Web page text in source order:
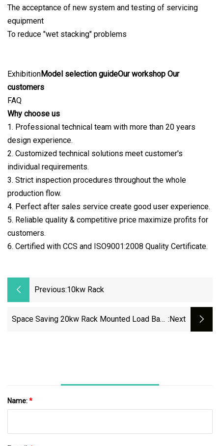
The acceptance of new system and testing of servicing
equipment
To reduce "wet stacking" problems
ExhibitionModel selection guideOur workshop Our
customers
FAQ
Why choose us
1. Professional technical team with more than 20 years
design experience.
2. Customized technical solutions meet customer's
individual requirements.
3. Strict inspection procedures throughout the whole
production flow.
4. Perfect after sales service create good user experience.
5. Reliable quality & competitive price maximize profits for
customers.
6. Certified with CCS and ISO9001:2008 Quality Certificate.
Previous:10kw Rack
Space Saving 20kw Rack Mounted Load Bank :next
Name:*